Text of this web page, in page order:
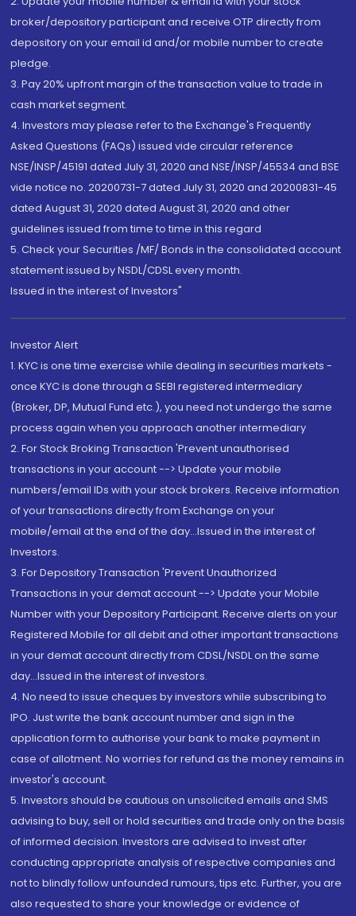
broker/depository participant and receive OTP directly from
depository on your email id and/or mobile number to create
pledge.
3. Pay 20% upfront margin of the transaction value to trade in
cash market segment.
4. Investors may please refer to the Exchange's Frequently
Asked Questions (FAQs) issued vide circular reference
NSE/INSP/45191 dated July 31, 2020 and NSE/INSP/45534 and BSE
vide notice no. 20200731-7 dated July 31, 2020 and 20200831-45
dated August 31, 2020 dated August 31, 2020 and other
guidelines issued from time to time in this regard
5. Check your Securities /MF/ Bonds in the consolidated account
statement issued by NSDL/CDSL every month.
Issued in the interest of Investors"
Investor Alert
1. KYC is one time exercise while dealing in securities markets -
once KYC is done through a SEBI registered intermediary
(Broker, DP, Mutual Fund etc.), you need not undergo the same
process again when you approach another intermediary
2. For Stock Broking Transaction 'Prevent unauthorised
transactions in your account --> Update your mobile
numbers/email IDs with your stock brokers. Receive information
of your transactions directly from Exchange on your
mobile/email at the end of the day...Issued in the interest of
Investors.
3. For Depository Transaction 'Prevent Unauthorized
Transactions in your demat account --> Update your Mobile
Number with your Depository Participant. Receive alerts on your
Registered Mobile for all debit and other important transactions
in your demat account directly from CDSL/NSDL on the same
day...Issued in the interest of investors.
4. No need to issue cheques by investors while subscribing to
IPO. Just write the bank account number and sign in the
application form to authorise your bank to make payment in
case of allotment. No worries for refund as the money remains in
investor's account.
5. Investors should be cautious on unsolicited emails and SMS
advising to buy, sell or hold securities and trade only on the basis
of informed decision. Investors are advised to invest after
conducting appropriate analysis of respective companies and
not to blindly follow unfounded rumours, tips etc. Further, you are
also requested to share your knowledge or evidence of